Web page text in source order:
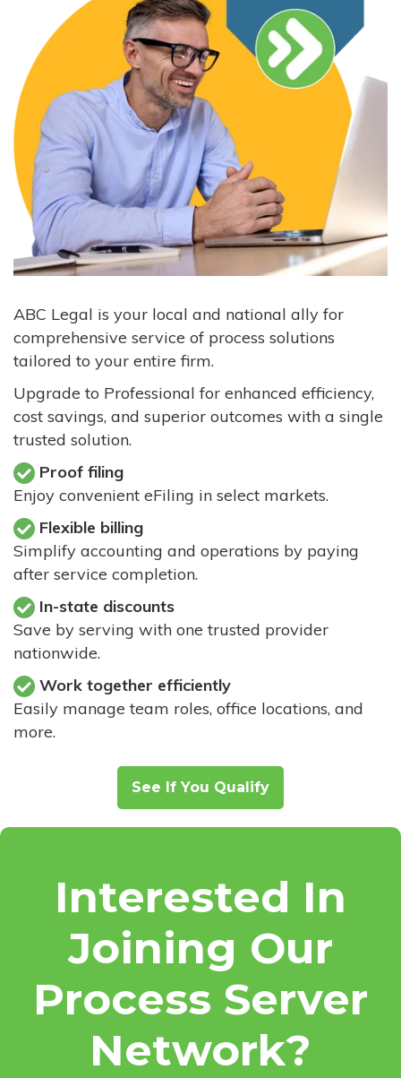
ABC Legal is your local and national ally for
comprehensive service of process solutions
tailored to your entire firm.
Upgrade to Professional for enhanced efficiency,
cost savings, and superior outcomes with a single
trusted solution.
Proof filing
Enjoy convenient eFiling in select markets.
Flexible billing
Simplify accounting and operations by paying
after service completion.
In-state discounts
Save by serving with one trusted provider
nationwide.
Work together efficiently
Easily manage team roles, office locations, and
more.
See If You Qualify
Interested In
Joining Our
Process Server
Network?